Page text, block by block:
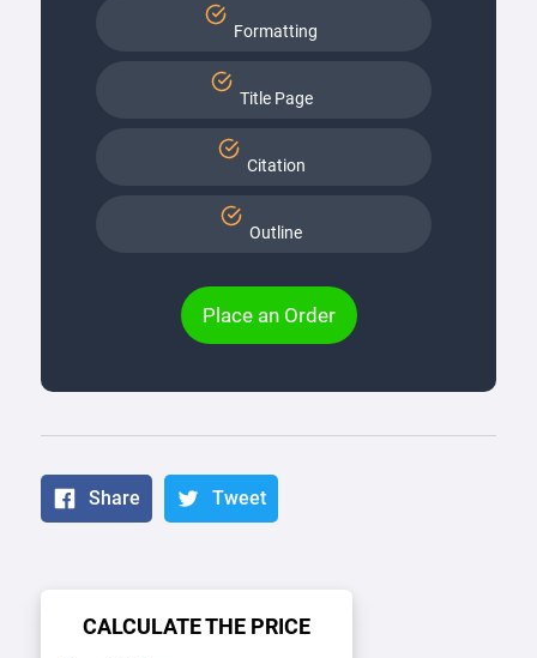
Formatting
Title Page
Citation
Outline
Place an Order
Share Tweet
CALCULATE THE PRICE